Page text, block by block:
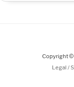
Copyright ©
Legal /